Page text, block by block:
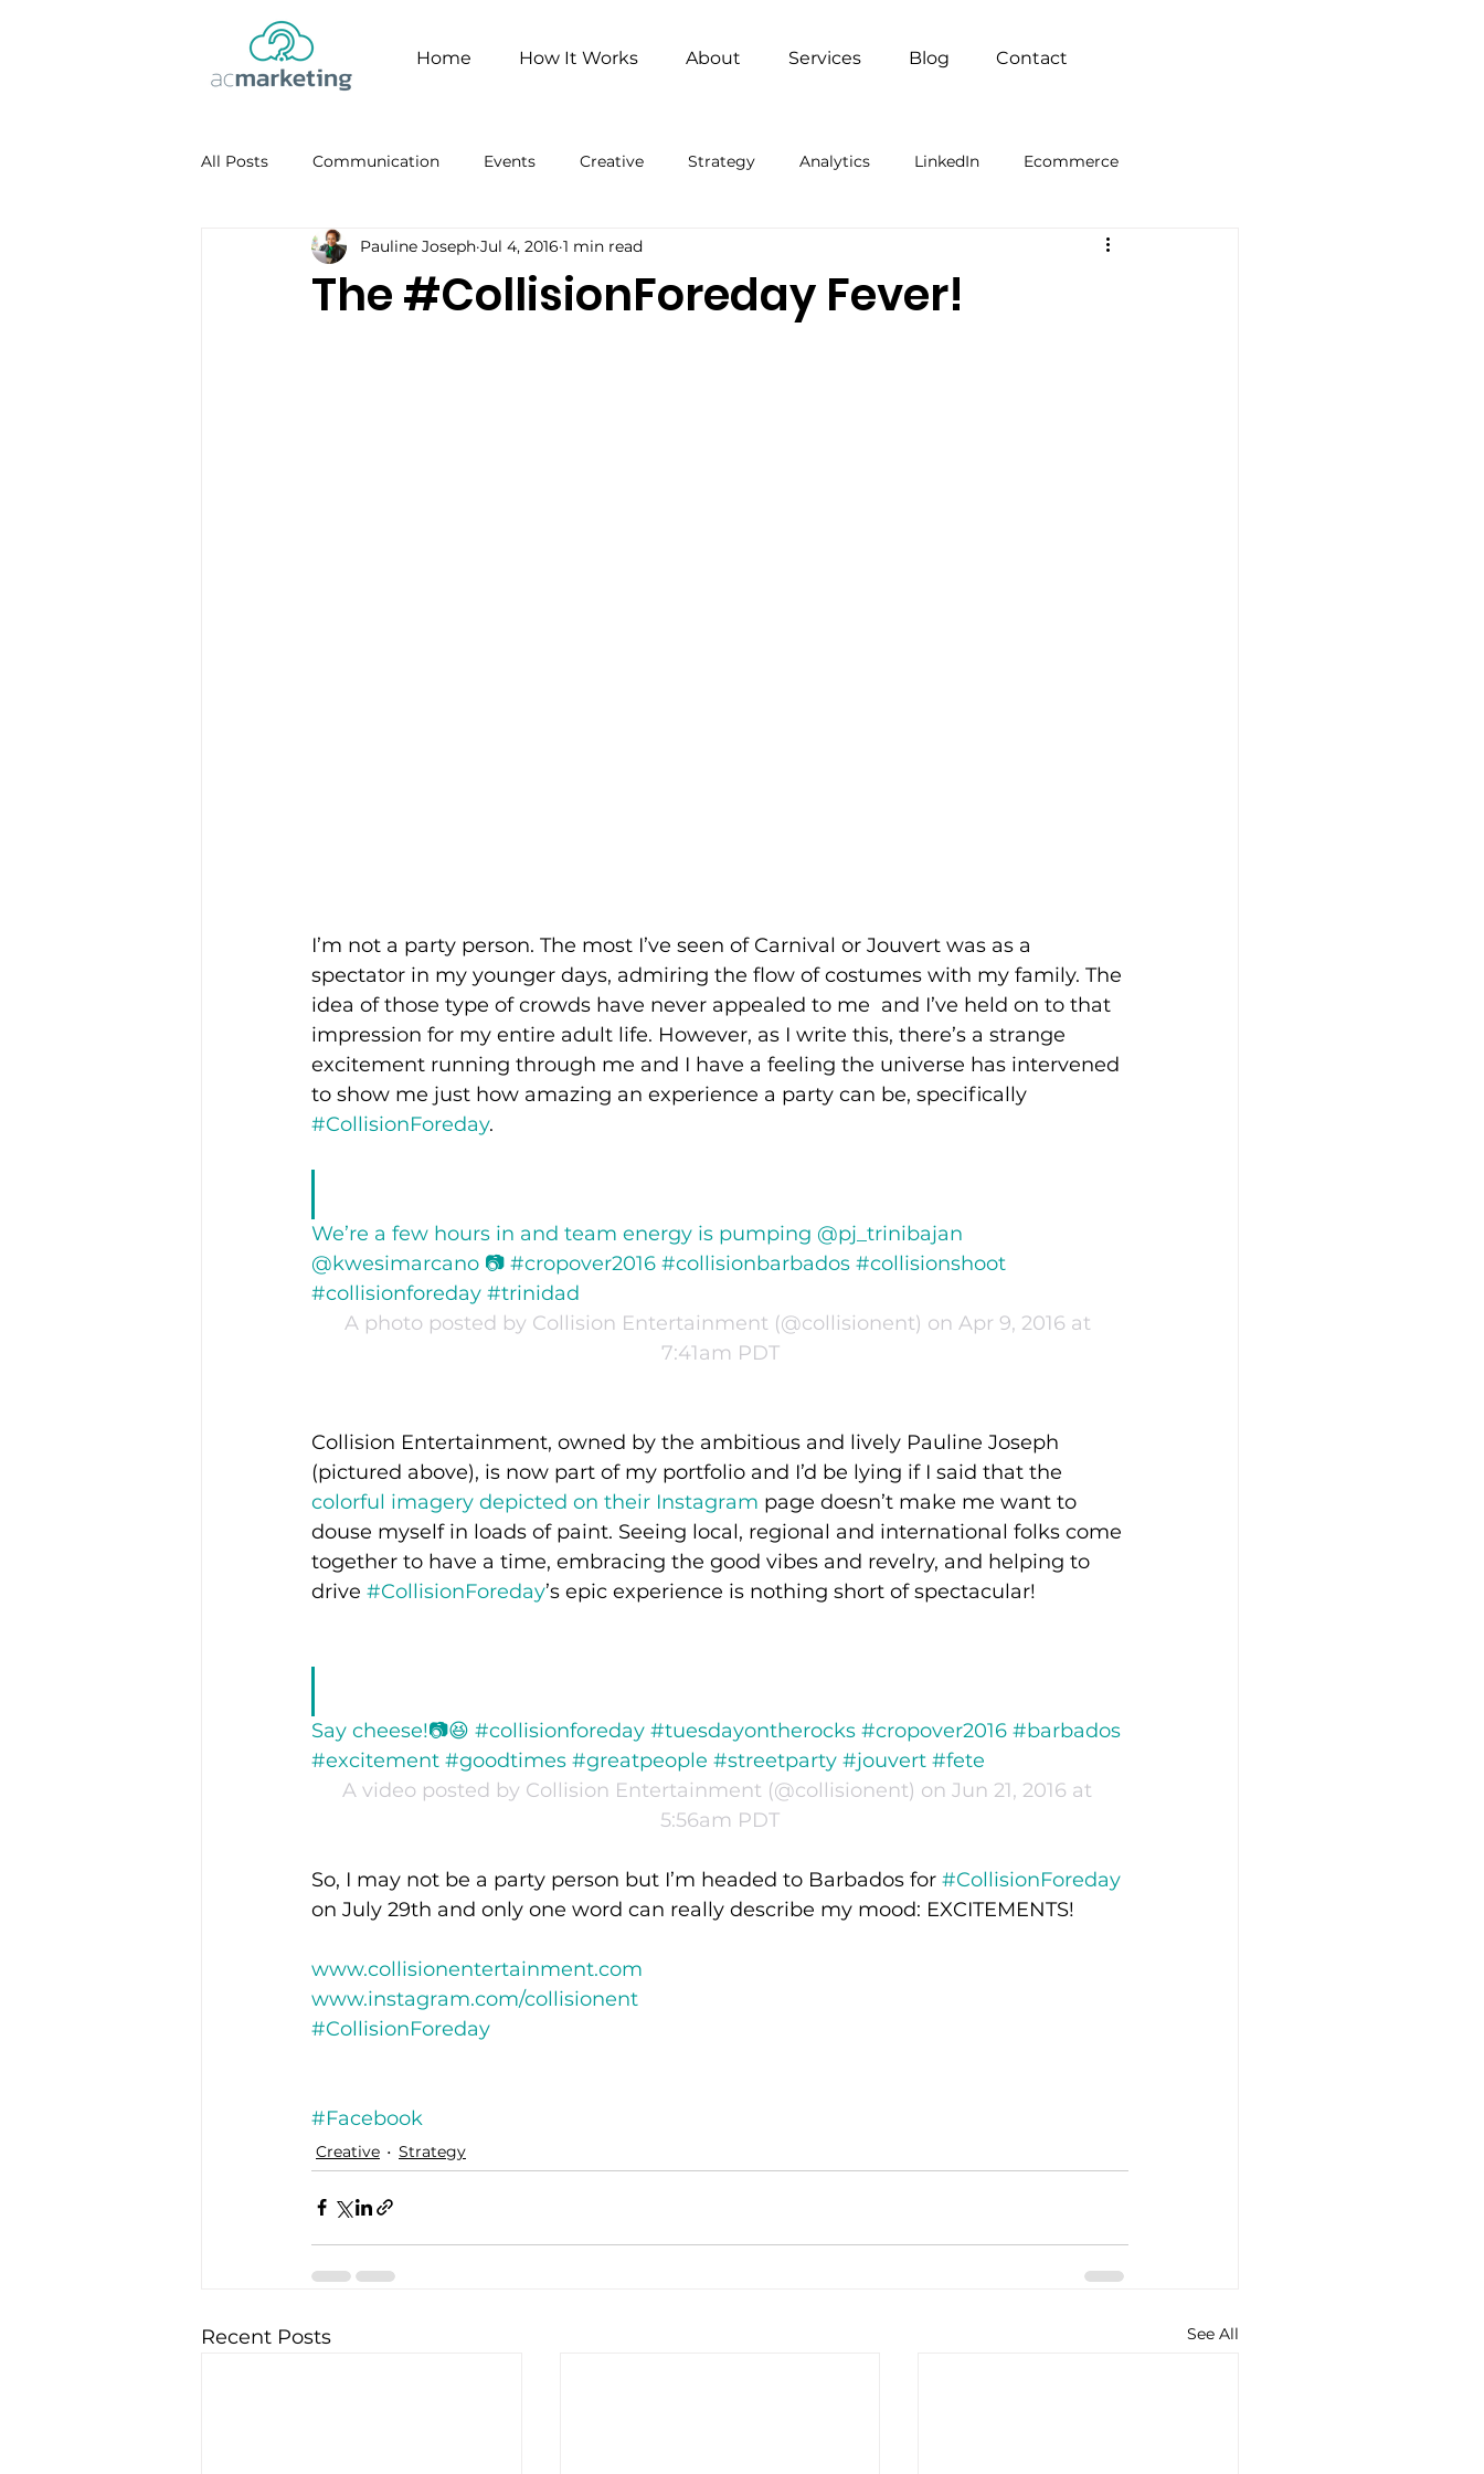
Home How It Works About Services Blog Contact
All Posts Communication Events Creative Strategy Analytics LinkedIn Ecommerce
Facebook Personal Branding Remote Work
The #CollisionForeday Fever!
Pauline Joseph Jul 4, 2016 1 min read
I’m not a party person. The most I’ve seen of Carnival or Jouvert was as a
spectator in my younger days, admiring the flow of costumes with my family. The
idea of those type of crowds have never appealed to me  and I’ve held on to that
impression for my entire adult life. However, as I write this, there’s a strange
excitement running through me and I have a feeling the universe has intervened
to show me just how amazing an experience a party can be, specifically
#CollisionForeday.
We’re a few hours in and team energy is pumping @pj_trinibajan
@kwesimarcano 📷 #cropover2016 #collisionbarbados #collisionshoot
#collisionforeday #trinidad
A photo posted by Collision Entertainment (@collisionent) on Apr 9, 2016 at
7:41am PDT
Collision Entertainment, owned by the ambitious and lively Pauline Joseph
(pictured above), is now part of my portfolio and I’d be lying if I said that the
colorful imagery depicted on their Instagram page doesn’t make me want to
douse myself in loads of paint. Seeing local, regional and international folks come
together to have a time, embracing the good vibes and revelry, and helping to
drive #CollisionForeday’s epic experience is nothing short of spectacular!
Say cheese!📷😆 #collisionforeday #tuesdayontherocks #cropover2016 #barbados
#excitement #goodtimes #greatpeople #streetparty #jouvert #fete
A video posted by Collision Entertainment (@collisionent) on Jun 21, 2016 at
5:56am PDT
So, I may not be a party person but I’m headed to Barbados for #CollisionForeday
on July 29th and only one word can really describe my mood: EXCITEMENTS!
www.collisionentertainment.com
www.instagram.com/collisionent
#CollisionForeday
#Facebook
Creative Strategy
Recent Posts See All